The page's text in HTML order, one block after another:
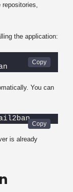
the application:
You can
is already